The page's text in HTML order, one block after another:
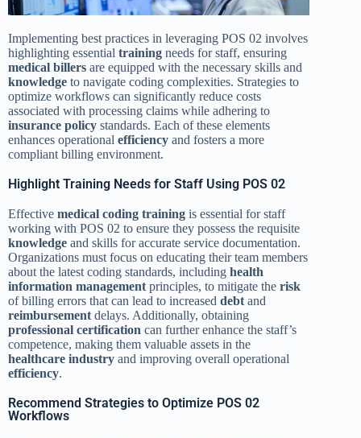
Implementing best practices in leveraging POS 02 involves
highlighting essential training needs for staff, ensuring
medical billers are equipped with the necessary skills and
knowledge to navigate coding complexities. Strategies to
optimize workflows can significantly reduce costs
associated with processing claims while adhering to
insurance policy standards. Each of these elements
enhances operational efficiency and fosters a more
compliant billing environment.
Highlight Training Needs for Staff Using POS 02
Effective medical coding training is essential for staff
working with POS 02 to ensure they possess the requisite
knowledge and skills for accurate service documentation.
Organizations must focus on educating their team members
about the latest coding standards, including health
information management principles, to mitigate the risk
of billing errors that can lead to increased debt and
reimbursement delays. Additionally, obtaining
professional certification can further enhance the staff’s
competence, making them valuable assets in the
healthcare industry and improving overall operational
efficiency.
Recommend Strategies to Optimize POS 02
Workflows